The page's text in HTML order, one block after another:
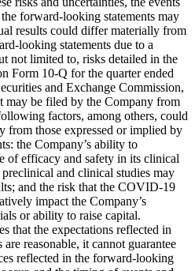
forward-looking statements may
results could differ materially from
looking statements due to a
not limited to, risks detailed in the
Form 10-Q for the quarter ended
and Exchange Commission,
may be filed by the Company from
factors, among others, could
from those expressed or implied by
the Company’s ability to
of efficacy and safety in its clinical
and clinical studies may
and the risk that the COVID-19
impact the Company’s
or ability to raise capital.
that the expectations reflected in
reasonable, it cannot guarantee
reflected in the forward-looking